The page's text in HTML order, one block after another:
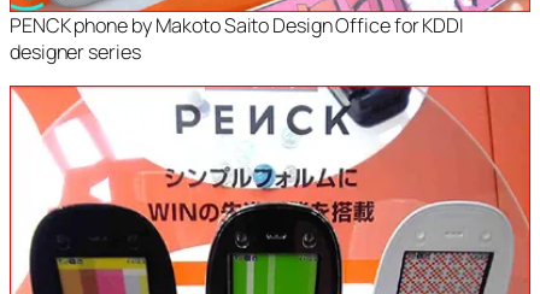
PENCK phone by Makoto Saito Design Office for KDDI
designer series